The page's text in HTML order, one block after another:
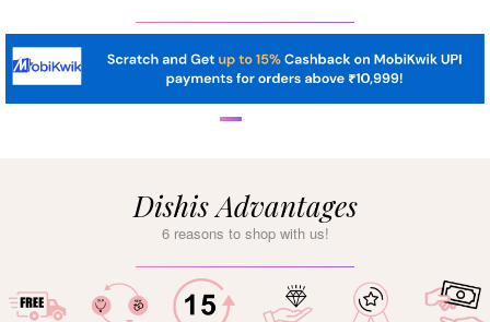
Dishis Advantages
6 reasons to shop with us!